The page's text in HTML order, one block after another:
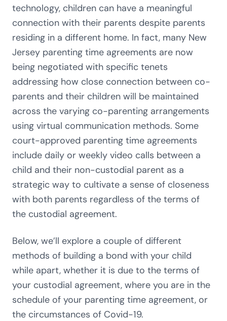
technology, children can have a meaningful
connection with their parents despite parents
residing in a different home. In fact, many New
Jersey parenting time agreements are now
being negotiated with specific tenets
addressing how close connection between co-
parents and their children will be maintained
across the varying co-parenting arrangements
using virtual communication methods. Some
court-approved parenting time agreements
include daily or weekly video calls between a
child and their non-custodial parent as a
strategic way to cultivate a sense of closeness
with both parents regardless of the terms of
the custodial agreement.
Below, we’ll explore a couple of different
methods of building a bond with your child
while apart, whether it is due to the terms of
your custodial agreement, where you are in the
schedule of your parenting time agreement, or
the circumstances of Covid-19.